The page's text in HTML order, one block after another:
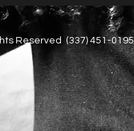
Reserved (337) 451-0195